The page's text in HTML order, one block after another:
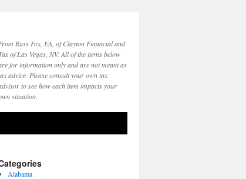
Russ Fox, EA, of Clayton Financial and
of Las Vegas, NV. All of the items below
for information only and are not meant as
advice. Please consult your own tax
to see how each item impacts your
situation.
Alabama